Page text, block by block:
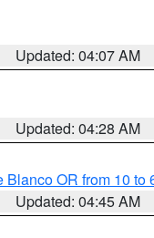
Updated: 04:07 AM
Updated: 04:28 AM
OR from 10 to
Updated: 04:45 AM